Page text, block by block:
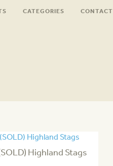
CATEGORIES CONTACT
Highland Stags